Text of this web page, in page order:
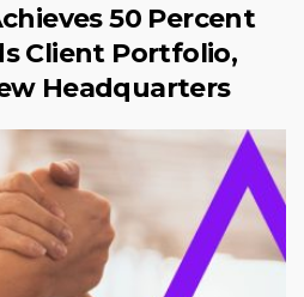
50 Percent
Client Portfolio,
Headquarters